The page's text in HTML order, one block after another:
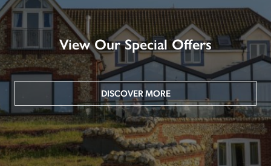
View Our Special Offers
DISCOVER MORE